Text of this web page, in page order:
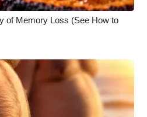
of Memory Loss (See How to